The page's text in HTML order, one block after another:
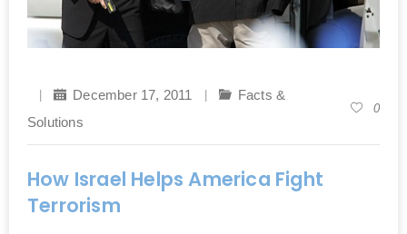
December 17, 2011
Facts &
Solutions
0
How Israel Helps America Fight
Terrorism